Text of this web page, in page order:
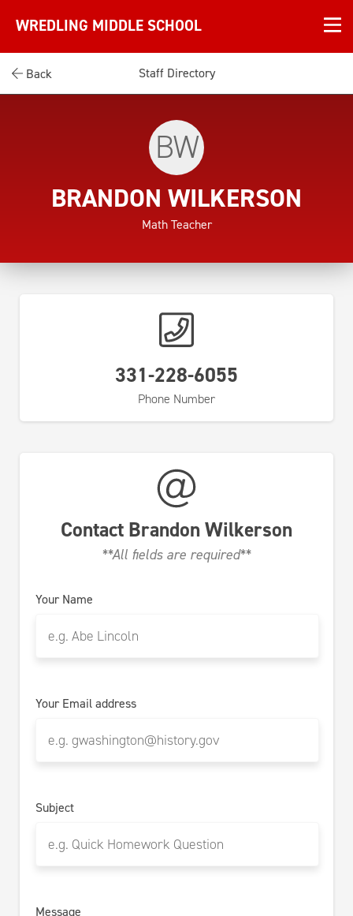
WREDLING MIDDLE SCHOOL
Back Staff Directory
BW
BRANDON WILKERSON
Math Teacher
331-228-6055
Phone Number
Contact Brandon Wilkerson
**All fields are required**
Your Name
Your Email address
Subject
Message